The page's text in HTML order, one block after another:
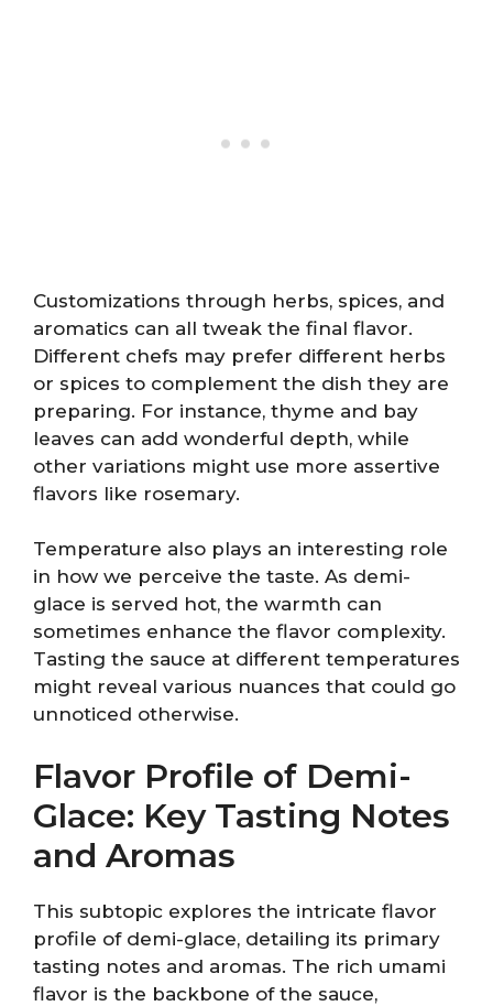
Customizations through herbs, spices, and
aromatics can all tweak the final flavor.
Different chefs may prefer different herbs
or spices to complement the dish they are
preparing. For instance, thyme and bay
leaves can add wonderful depth, while
other variations might use more assertive
flavors like rosemary.
Temperature also plays an interesting role
in how we perceive the taste. As demi-
glace is served hot, the warmth can
sometimes enhance the flavor complexity.
Tasting the sauce at different temperatures
might reveal various nuances that could go
unnoticed otherwise.
Flavor Profile of Demi-
Glace: Key Tasting Notes
and Aromas
This subtopic explores the intricate flavor
profile of demi-glace, detailing its primary
tasting notes and aromas. The rich umami
flavor is the backbone of the sauce,